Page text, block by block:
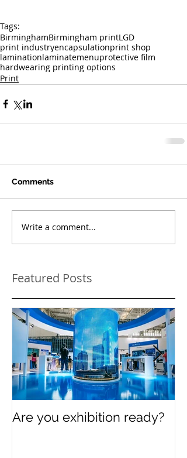
Tags:
BirminghamBirmingham printLGD
print industryencapsulationprint shop
laminationlaminatemenuprotective film
hardwearing printing options
Print
Comments
Write a comment...
Featured Posts
Are you exhibition ready?